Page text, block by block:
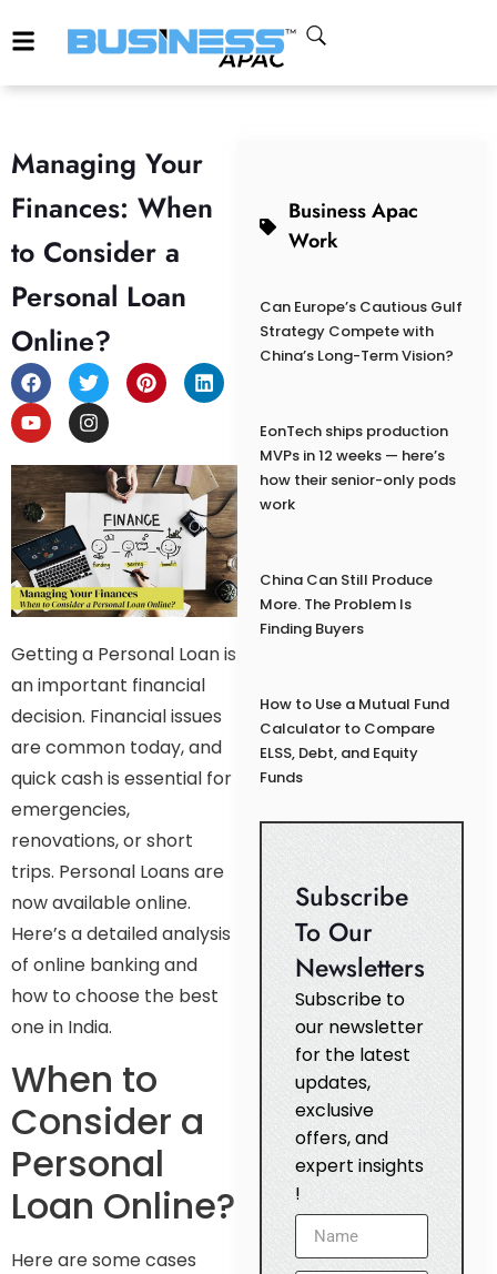
Managing Your
Finances: When
to Consider a
Personal Loan
Online?
Getting a Personal Loan is
an important financial
decision. Financial issues
are common today, and
quick cash is essential for
emergencies,
renovations, or short
trips. Personal Loans are
now available online.
Here’s a detailed analysis
of online banking and
how to choose the best
one in India.
When to
Consider a
Personal
Loan Online?
Here are some cases
Business Apac
Work
Can Europe’s Cautious Gulf
Strategy Compete with
China’s Long-Term Vision?
EonTech ships production
MVPs in 12 weeks — here’s
how their senior-only pods
work
China Can Still Produce
More. The Problem Is
Finding Buyers
How to Use a Mutual Fund
Calculator to Compare
ELSS, Debt, and Equity
Funds
Subscribe
To Our
Newsletters
Subscribe to
our newsletter
for the latest
updates,
exclusive
offers, and
expert insights
!